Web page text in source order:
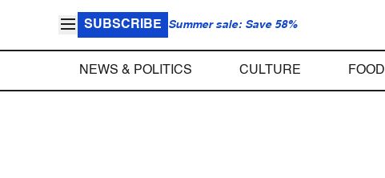
SUBSCRIBE Summer sale: Save 58%
NEWS & POLITICS CULTURE FOOD